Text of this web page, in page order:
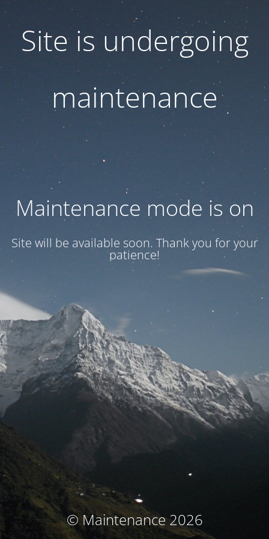
Site is undergoing
maintenance
Maintenance mode is on
Site will be available soon. Thank you for your
patience!
© Maintenance 2026